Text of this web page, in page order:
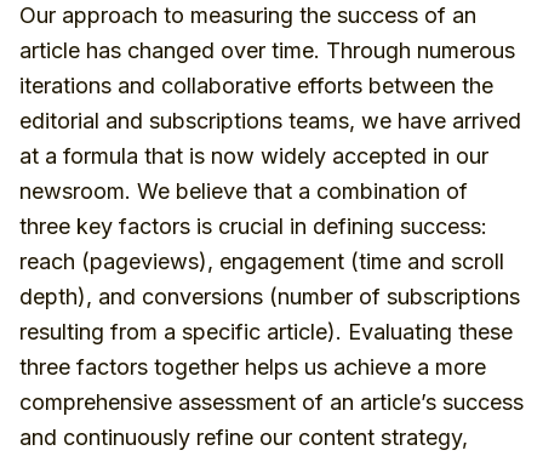
Our approach to measuring the success of an
article has changed over time. Through numerous
iterations and collaborative efforts between the
editorial and subscriptions teams, we have arrived
at a formula that is now widely accepted in our
newsroom. We believe that a combination of
three key factors is crucial in defining success:
reach (pageviews), engagement (time and scroll
depth), and conversions (number of subscriptions
resulting from a specific article). Evaluating these
three factors together helps us achieve a more
comprehensive assessment of an article’s success
and continuously refine our content strategy,